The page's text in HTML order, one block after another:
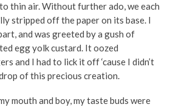
thin air. Without further ado, we each
stripped off the paper on its base. I
and was greeted by a gush of
egg yolk custard. It oozed
and I had to lick it off ‘cause I didn’t
of this precious creation.
mouth and boy, my taste buds were